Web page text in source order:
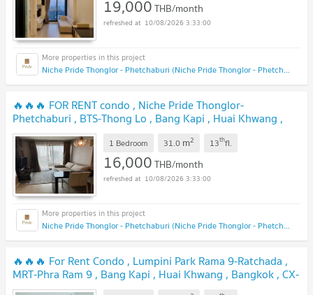
19,000THB/month
10/08/2026 3:33:00
Niche Pride Thonglor - Phetchaburi (Niche Pride Thonglor - Phetchaburi)
🔥🔥🔥 FOR RENT condo , Niche Pride Thonglor-
Phetchaburi , BTS-Thong Lo , Bang Kapi , Huai Khwang ,
Bangkok , CX-79710 ✅ Live chat with us ADD LINE
@connexproperty ✅ 🔥🔥🔥
1 Bedroom 31.0 m2 13thfl.
16,000THB/month
10/08/2026 3:33:00
Niche Pride Thonglor - Phetchaburi (Niche Pride Thonglor - Phetchaburi)
🔥🔥🔥 For Rent Condo , Lumpini Park Rama 9-Ratchada ,
MRT-Phra Ram 9 , Bang Kapi , Huai Khwang , Bangkok , CX-
82889 ✅ Live chat with us ADD LINE @connexproperty ✅